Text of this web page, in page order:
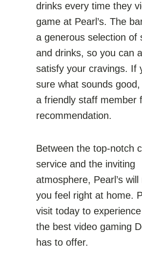
drinks every time they
game at Pearl’s. The
a generous selection of
and drinks, so you can
satisfy your cravings. If
sure what sounds
a friendly staff member
recommendation.
Between the top-notch
service and the inviting
atmosphere, Pearl’s will
you feel right at home.
visit today to
the best video gaming
has to offer.